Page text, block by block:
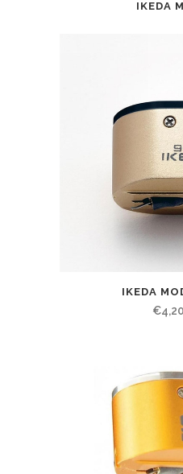
IKEDA
IKEDA
€